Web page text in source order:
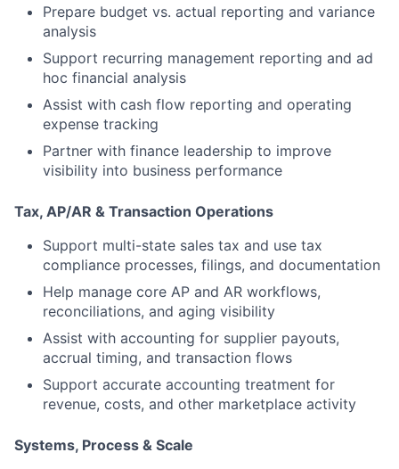
Prepare budget vs. actual reporting and variance
analysis
Support recurring management reporting and ad
hoc financial analysis
Assist with cash flow reporting and operating
expense tracking
Partner with finance leadership to improve
visibility into business performance
Tax, AP/AR & Transaction Operations
Support multi-state sales tax and use tax
compliance processes, filings, and documentation
Help manage core AP and AR workflows,
reconciliations, and aging visibility
Assist with accounting for supplier payouts,
accrual timing, and transaction flows
Support accurate accounting treatment for
revenue, costs, and other marketplace activity
Systems, Process & Scale